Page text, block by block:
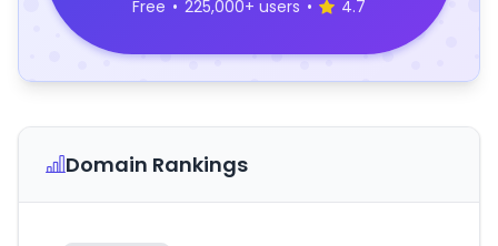
Free • 225,000+ users • 4.7
Domain Rankings